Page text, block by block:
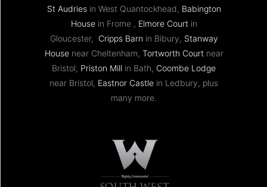
St Audriesin West Quantockhead, Babington
Housein Frome , Elmore Courtin
Gloucester, Cripps Barn in Bibury, Stanway
Housenear Cheltenham, Tortworth Courtnear
Bristol, Priston Mill in Bath, Coombe Lodge
near Bristol, Eastnor Castle in Ledbury, plus
many more.